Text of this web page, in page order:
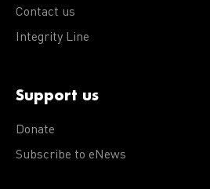
Contact us
Integrity Line
Support us
Donate
Subscribe to eNews